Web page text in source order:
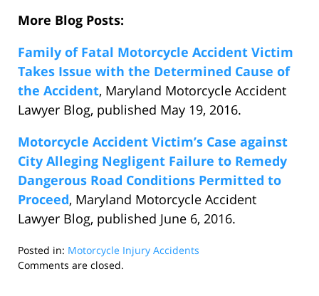
More Blog Posts:
Family of Fatal Motorcycle Accident Victim
Takes Issue with the Determined Cause of
the Accident, Maryland Motorcycle Accident
Lawyer Blog, published May 19, 2016.
Motorcycle Accident Victim’s Case against
City Alleging Negligent Failure to Remedy
Dangerous Road Conditions Permitted to
Proceed, Maryland Motorcycle Accident
Lawyer Blog, published June 6, 2016.
Posted in: Motorcycle Injury Accidents
Updated:
Comments are closed.